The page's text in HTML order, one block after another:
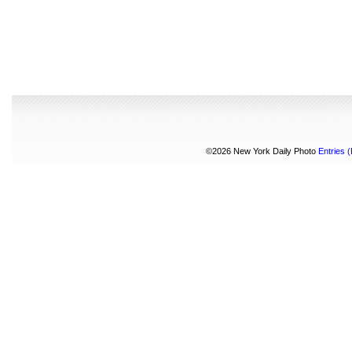
©2026 New York Daily Photo Entries